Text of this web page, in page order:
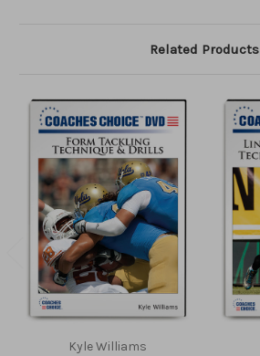
Related Products
Kyle Williams